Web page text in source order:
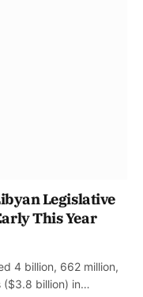
Legislative
This Year
4 billion, 662 million,
($3.8 billion) in…